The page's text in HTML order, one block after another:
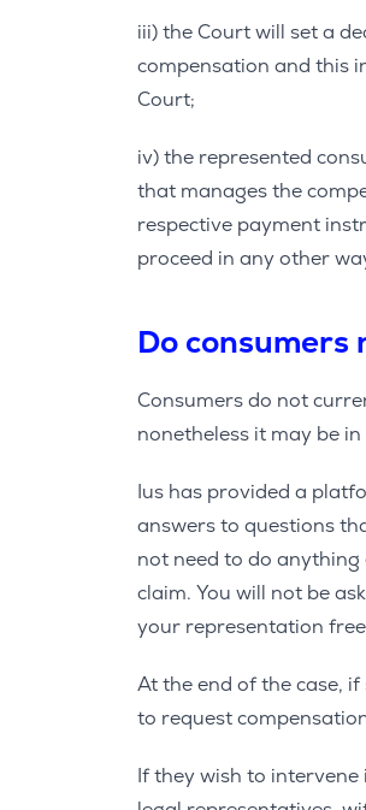
iii) the Court will set a
compensation and this
Court;
iv) the represented
that manages the
respective payment
proceed in any other
Do
Consumers do not
nonetheless it may be
Ius has provided a
answers to questions
not need to do
claim. You will not be
your representation
At the end of the case,
to request
If they wish to